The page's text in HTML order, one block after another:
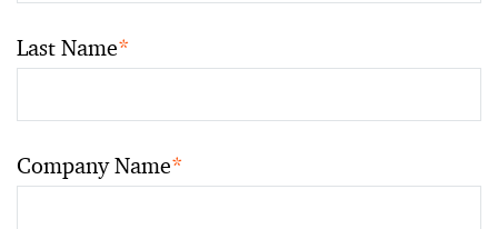
Last Name*
Company Name*